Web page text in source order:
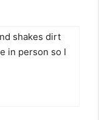
shakes dirt
in person so I